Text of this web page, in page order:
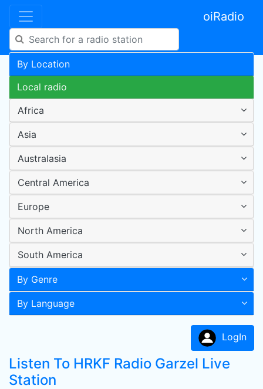
oiRadio
By Location
Local radio
Africa
Asia
Australasia
Central America
Europe
North America
South America
By Genre
By Language
LogIn
Listen To HRKF Radio Garzel Live
Station